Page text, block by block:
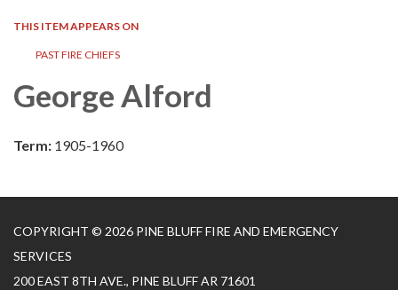
THIS ITEM APPEARS ON
PAST FIRE CHIEFS
George Alford
Term: 1905-1960
COPYRIGHT © 2026 PINE BLUFF FIRE AND EMERGENCY
SERVICES
200 EAST 8TH AVE., PINE BLUFF AR 71601